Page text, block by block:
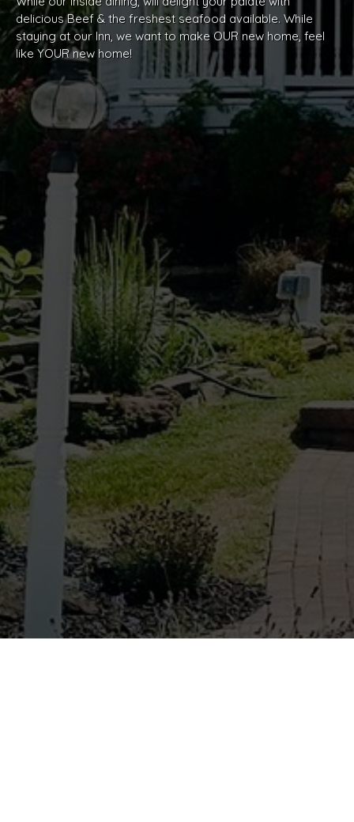
delicious Beef & the freshest seafood available. While
staying at our Inn, we want to make OUR new home, feel
like YOUR new home!